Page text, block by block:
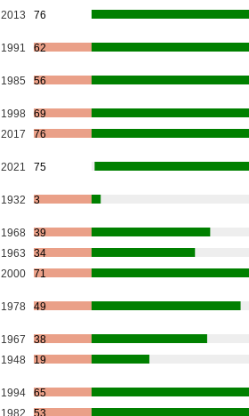
2013 76
1991 62
1985 56
1998
69
2017 76
2021 75
1932 3
1968
39
1963
34
2000 71
1978 49
1967
38
1948 19
1994
65
1982
53